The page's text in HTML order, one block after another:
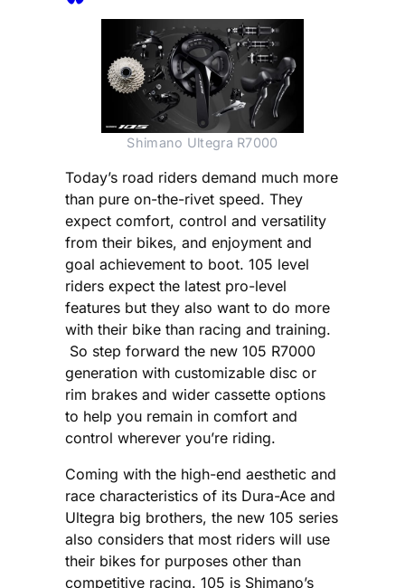
Shimano Ultegra R7000
Today’s road riders demand much more
than pure on-the-rivet speed. They
expect comfort, control and versatility
from their bikes, and enjoyment and
goal achievement to boot. 105 level
riders expect the latest pro-level
features but they also want to do more
with their bike than racing and training.
So step forward the new 105 R7000
generation with customizable disc or
rim brakes and wider cassette options
to help you remain in comfort and
control wherever you’re riding.
Coming with the high-end aesthetic and
race characteristics of its Dura-Ace and
Ultegra big brothers, the new 105 series
also considers that most riders will use
their bikes for purposes other than
competitive racing. 105 is Shimano’s